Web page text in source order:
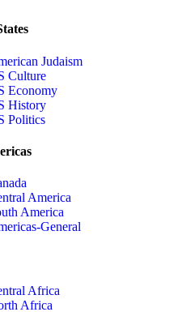
Judaism
Culture
Economy
History
Politics
America
America
General
Africa
Africa